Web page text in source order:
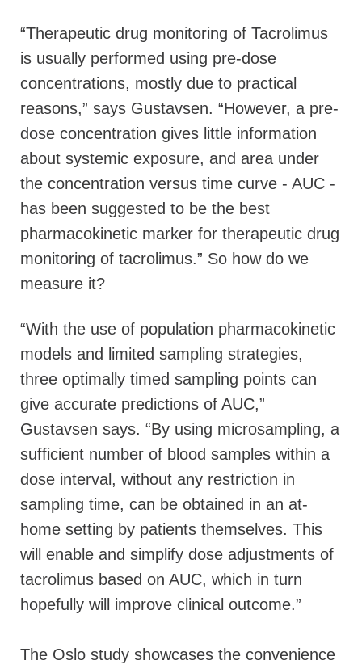
“Therapeutic drug monitoring of Tacrolimus
is usually performed using pre-dose
concentrations, mostly due to practical
reasons,” says Gustavsen. “However, a pre-
dose concentration gives little information
about systemic exposure, and area under
the concentration versus time curve - AUC -
has been suggested to be the best
pharmacokinetic marker for therapeutic drug
monitoring of tacrolimus.” So how do we
measure it?
“With the use of population pharmacokinetic
models and limited sampling strategies,
three optimally timed sampling points can
give accurate predictions of AUC,”
Gustavsen says. “By using microsampling, a
sufficient number of blood samples within a
dose interval, without any restriction in
sampling time, can be obtained in an at-
home setting by patients themselves. This
will enable and simplify dose adjustments of
tacrolimus based on AUC, which in turn
hopefully will improve clinical outcome.”
The Oslo study showcases the convenience